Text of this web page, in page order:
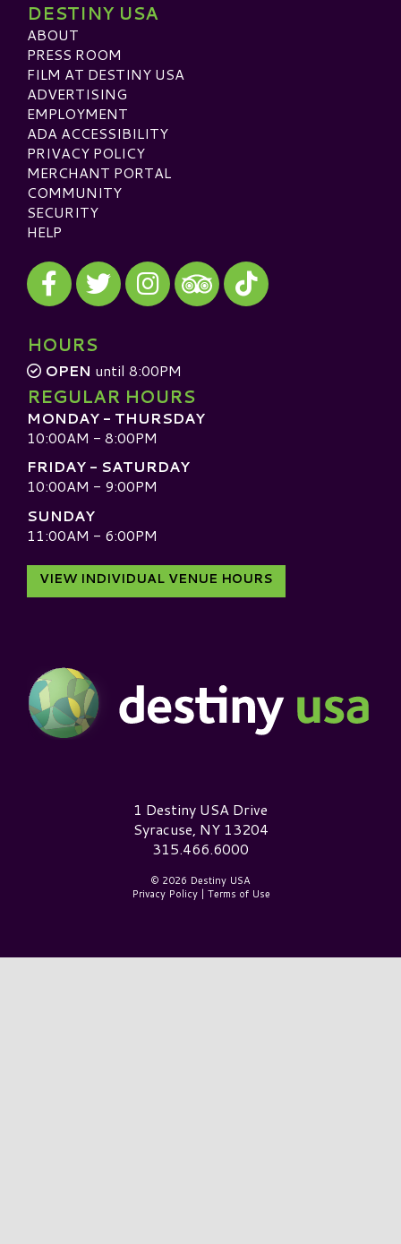
DESTINY USA
ABOUT
PRESS ROOM
FILM AT DESTINY USA
ADVERTISING
EMPLOYMENT
ADA ACCESSIBILITY
PRIVACY POLICY
MERCHANT PORTAL
COMMUNITY
SECURITY
HELP
Visit our Facebook
Visit our Twitter
Visit our Instagram
Visit our TripAdvisor
Visit our TikTok
HOURS
OPEN until 8:00PM
REGULAR HOURS
MONDAY - THURSDAY
10:00AM - 8:00PM
FRIDAY - SATURDAY
10:00AM - 9:00PM
SUNDAY
11:00AM - 6:00PM
VIEW INDIVIDUAL VENUE HOURS
Destiny USA Logo1 Destiny USA Drive
Syracuse, NY 13204
315.466.6000
© 2026 Destiny USA
Privacy Policy| Terms of Use